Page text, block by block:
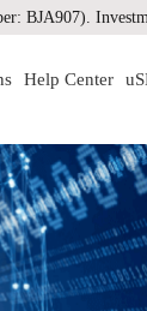
BJA907).
Help Center